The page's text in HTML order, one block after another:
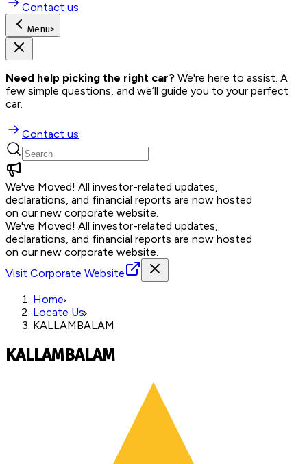
Contact us
Menu>
Need help picking the right car? We're here to assist. A
few simple questions, and we’ll guide you to your perfect
car.
Contact us
We've Moved! All investor-related updates,
declarations, and financial reports are now hosted
on our new corporate website.
We've Moved! All investor-related updates,
declarations, and financial reports are now hosted
on our new corporate website.
Visit Corporate Website
Home
Locate Us
KALLAMBALAM
KALLAMBALAM